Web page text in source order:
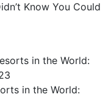
Know You Could
in the World: